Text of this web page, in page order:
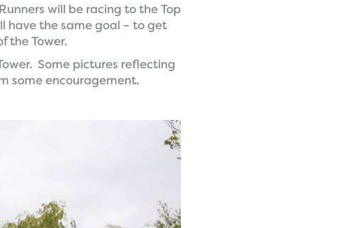
will be racing to the Top
have the same goal – to get
the Tower.
Some pictures reflecting
some encouragement.